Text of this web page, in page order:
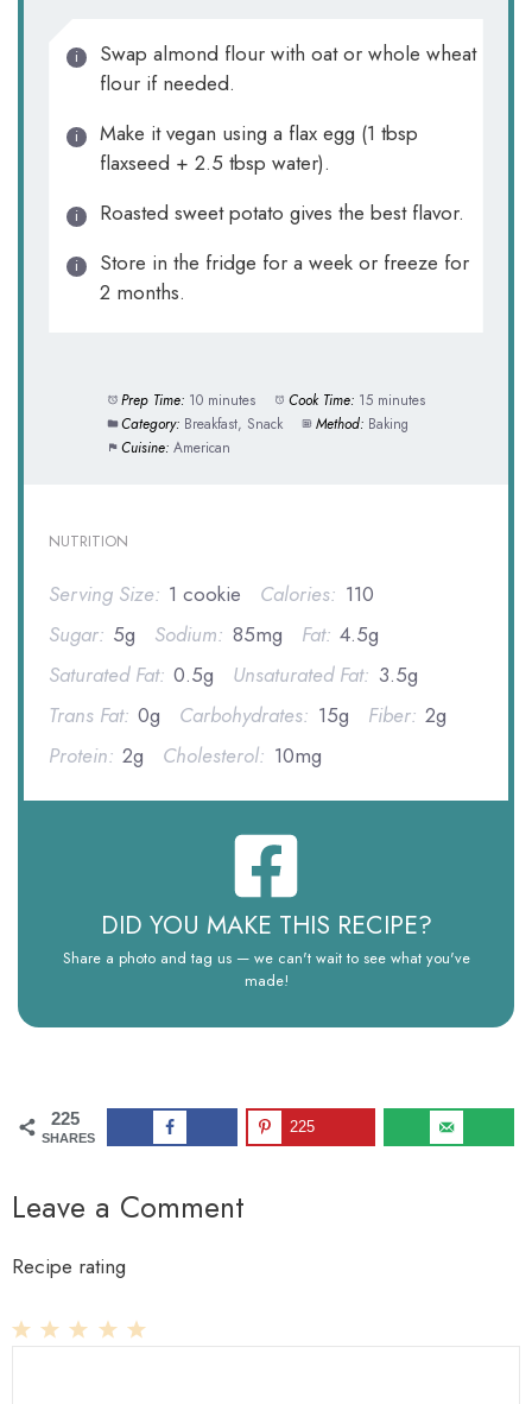
Swap almond flour with oat or whole wheat
flour if needed.
Make it vegan using a flax egg (1 tbsp
flaxseed + 2.5 tbsp water).
Roasted sweet potato gives the best flavor.
Store in the fridge for a week or freeze for
2 months.
Prep Time: 10 minutes Cook Time: 15 minutes
Category: Breakfast, Snack Method: Baking
Cuisine: American
NUTRITION
Serving Size: 1 cookie Calories: 110
Sugar: 5g Sodium: 85mg Fat: 4.5g
Saturated Fat: 0.5g Unsaturated Fat: 3.5g
Trans Fat: 0g Carbohydrates: 15g Fiber: 2g
Protein: 2g Cholesterol: 10mg
DID YOU MAKE THIS RECIPE?
Share a photo and tag us — we can't wait to see what you've
made!
225
SHARES
225
Leave a Comment
Recipe rating